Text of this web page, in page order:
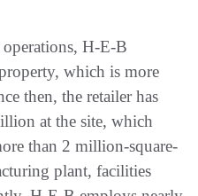
H-E-B
which is more
then, the retailer has
at the site, which
than 2 million-square-
plant, facilities